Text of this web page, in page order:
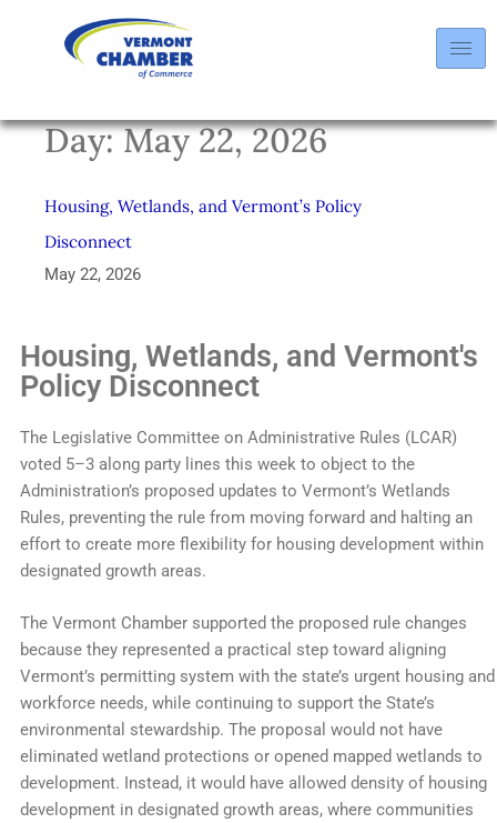
Day:May 22, 2026
Housing, Wetlands, and Vermont’s Policy
Disconnect
May 22, 2026
Housing, Wetlands, and Vermont's
Policy Disconnect
The Legislative Committee on Administrative Rules (LCAR)
voted 5–3 along party lines this week to object to the
Administration’s proposed updates to Vermont’s Wetlands
Rules, preventing the rule from moving forward and halting an
effort to create more flexibility for housing development within
designated growth areas.
The Vermont Chamber supported the proposed rule changes
because they represented a practical step toward aligning
Vermont’s permitting system with the state’s urgent housing and
workforce needs, while continuing to support the State’s
environmental stewardship. The proposal would not have
eliminated wetland protections or opened mapped wetlands to
development. Instead, it would have allowed density of housing
development in designated growth areas, where communities